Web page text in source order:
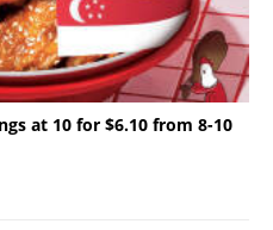
at 10 for $6.10 from 8-10